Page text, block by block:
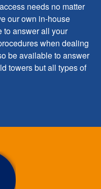
needs no matter
our own in-house
to answer all your
when dealing
be available to answer
towers but all types of